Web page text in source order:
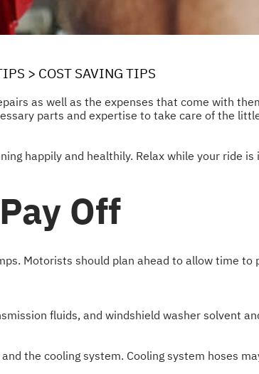
> COST SAVING TIPS
as well as the expenses that come with
parts and expertise to take care of the
happily and healthily. Relax while your ride is
Off
Motorists should plan ahead to allow time to
fluids, and windshield washer solvent
the cooling system. Cooling system hoses